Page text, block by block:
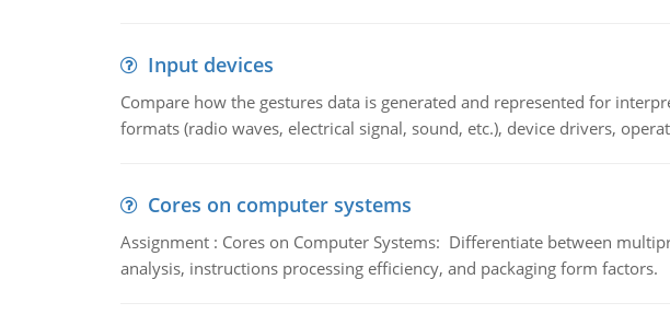
Input devices
Compare how the gestures data is generated and represented for
formats (radio waves, electrical signal, sound, etc.), device drivers,
Cores on computer systems
Assignment : Cores on Computer Systems: Differentiate between
analysis, instructions processing efficiency, and packaging form factors.